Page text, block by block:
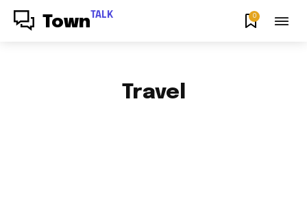
Town TALK 0
Travel